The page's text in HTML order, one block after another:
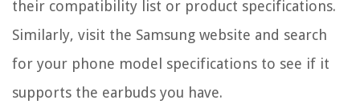
their compatibility list or product specifications.
Similarly, visit the Samsung website and search
for your phone model specifications to see if it
supports the earbuds you have.